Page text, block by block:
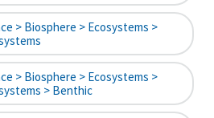
> Biosphere > Ecosystems >
> Biosphere > Ecosystems >
> Benthic